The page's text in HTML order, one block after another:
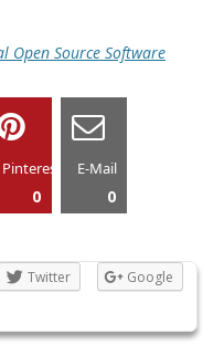
Open Source Software
Pinterest
0
E-Mail
0
Twitter
Google